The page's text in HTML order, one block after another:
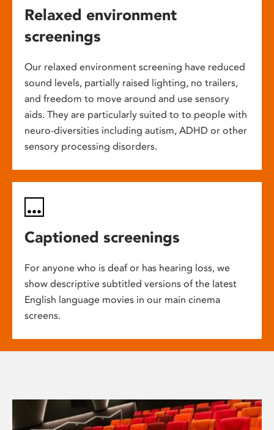
Relaxed environment
screenings
Our relaxed environment screening have reduced
sound levels, partially raised lighting, no trailers,
and freedom to move around and use sensory
aids. They are particularly suited to to people with
neuro-diversities including autism, ADHD or other
sensory processing disorders.
Captioned screenings
For anyone who is deaf or has hearing loss, we
show descriptive subtitled versions of the latest
English language movies in our main cinema
screens.